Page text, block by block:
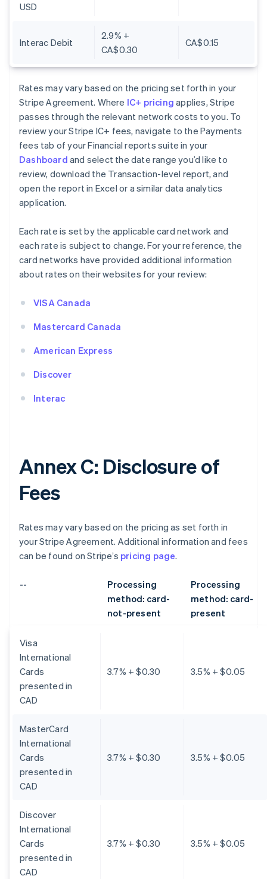
USD
Interac Debit
2.9% +
CA$0.30
CA$0.15
Rates may vary based on the pricing set forth in your
Stripe Agreement. Where IC+ pricingapplies, Stripe
passes through the relevant network costs to you. To
review your Stripe IC+ fees, navigate to the Payments
fees tab of your Financial reports suite in your
Dashboard and select the date range you’d like to
review, download the Transaction-level report, and
open the report in Excel or a similar data analytics
application.
Each rate is set by the applicable card network and
each rate is subject to change. For your reference, the
card networks have provided additional information
about rates on their websites for your review:
VISA Canada
Mastercard Canada
American Express
Discover
Interac
Annex C: Disclosure of
Fees
Rates may vary based on the pricing as set forth in
your Stripe Agreement. Additional information and fees
can be found on Stripe’s pricing page.
--
Processing
method: card-
not-present
Processing
method: card-
present
Visa
International
Cards
presented in
CAD
3.7% + $0.30 3.5% + $0.05
MasterCard
International
Cards
presented in
CAD
3.7% + $0.30 3.5% + $0.05
Discover
International
Cards
presented in
CAD
3.7% + $0.30 3.5% + $0.05